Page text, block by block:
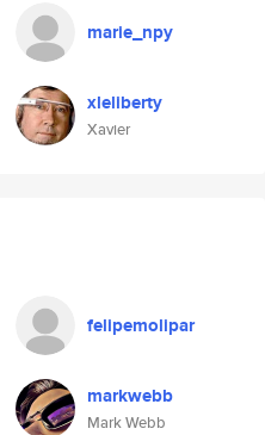
marie_npy
xleliberty
Xavier
felipemolipar
markwebb
Mark Webb